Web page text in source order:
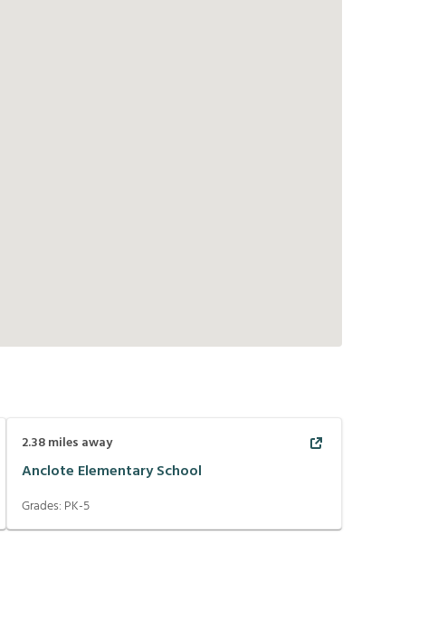
2.38miles away
Anclote Elementary School
Grades: PK-5